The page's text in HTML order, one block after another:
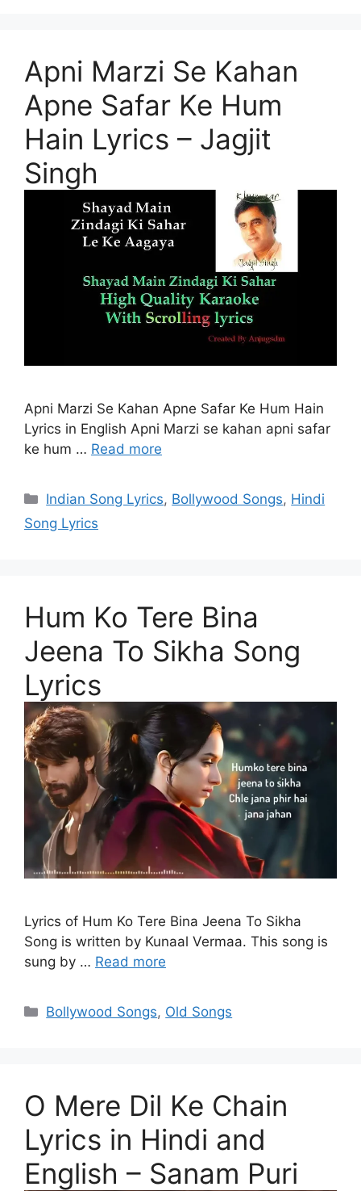
Apni Marzi Se Kahan
Apne Safar Ke Hum
Hain Lyrics – Jagjit
Singh
Apni Marzi Se Kahan Apne Safar Ke Hum Hain
Lyrics in English Apni Marzi se kahan apni safar
ke hum … Read more
Categories
Indian Song Lyrics, Bollywood Songs, Hindi
Song Lyrics
Hum Ko Tere Bina
Jeena To Sikha Song
Lyrics
Lyrics of Hum Ko Tere Bina Jeena To Sikha
Song is written by Kunaal Vermaa. This song is
sung by … Read more
Categories
Bollywood Songs, Old Songs
O Mere Dil Ke Chain
Lyrics in Hindi and
English – Sanam Puri